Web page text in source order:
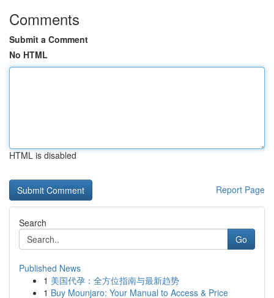
Comments
Submit a Comment
No HTML
HTML is disabled
Report Page
Search
Go
Published News
1 美国代孕：全方位指南与最新趋势
1 Buy Mounjaro: Your Manual to Access & Price